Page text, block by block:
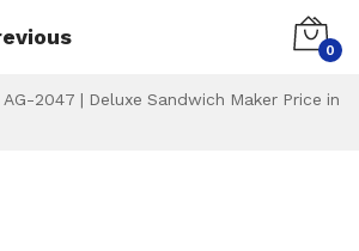
0
AG-2047 | Deluxe Sandwich Maker Price in